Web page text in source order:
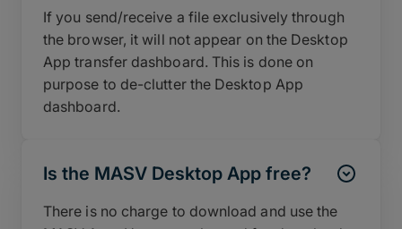
If you send/receive a file exclusively through
the browser, it will not appear on the Desktop
App transfer dashboard. This is done on
purpose to de-clutter the Desktop App
dashboard.
Is the MASV Desktop App free?
There is no charge to download and use the